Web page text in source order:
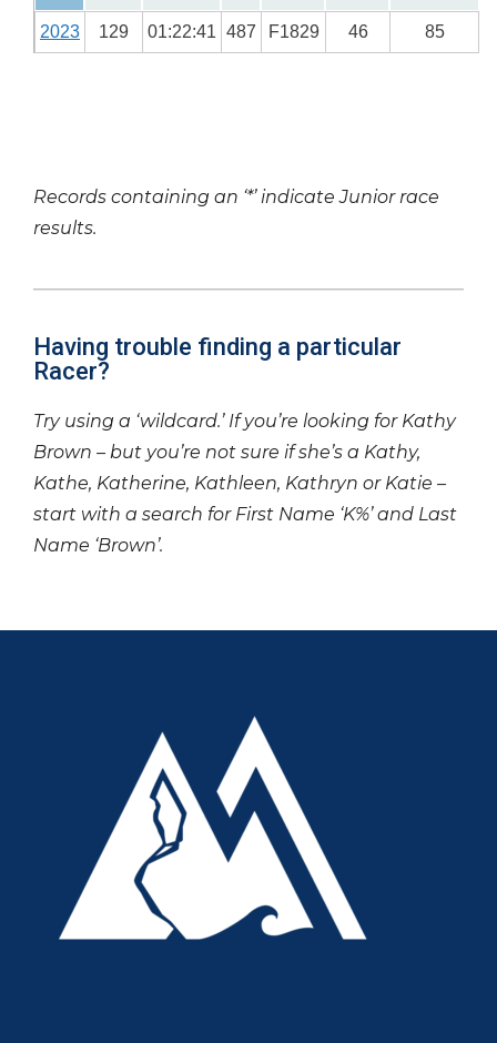
2023 129 01:22:41 487 F1829 46 85
Records containing an ‘*’ indicate Junior race
results.
Having trouble finding a particular
Racer?
Try using a ‘wildcard.’ If you’re looking for Kathy
Brown – but you’re not sure if she’s a Kathy,
Kathe, Katherine, Kathleen, Kathryn or Katie –
start with a search for First Name ‘K%’ and Last
Name ‘Brown’.